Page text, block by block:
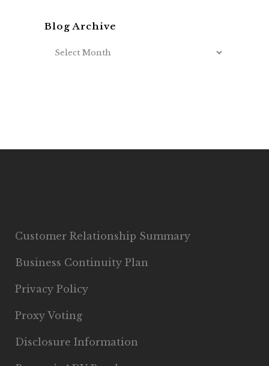
Blog Archive
Customer Relationship Summary
Business Continuity Plan
Privacy Policy
Proxy Voting
Disclosure Information